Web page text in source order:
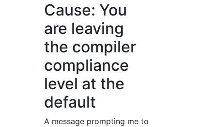
Cause: You
are leaving
the compiler
compliance
level at the
default
A message prompting me to